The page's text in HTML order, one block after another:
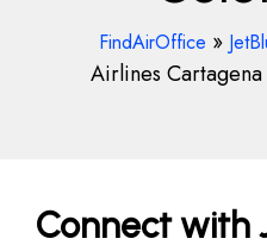
FindAirOffice »
Airlines
Connect with